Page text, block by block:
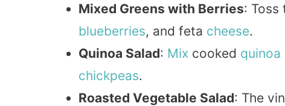
Mixed Greens with Berries: Toss
blueberries, and feta cheese.
Quinoa Salad: Mix cooked quinoa
chickpeas.
Roasted Vegetable Salad: The